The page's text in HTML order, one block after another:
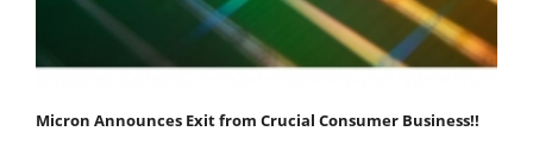
Micron Announces Exit from Crucial Consumer Business!!